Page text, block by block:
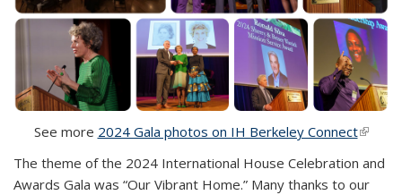
See more 2024 Gala photos on IH Berkeley Connect (link
The theme of the 2024 International House Celebration and
Awards Gala was “Our Vibrant Home.” Many thanks to our